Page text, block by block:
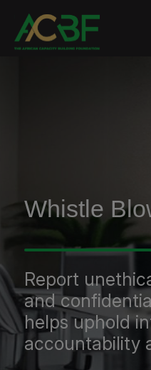
Whistle
Report
and
helps uphold
accountability